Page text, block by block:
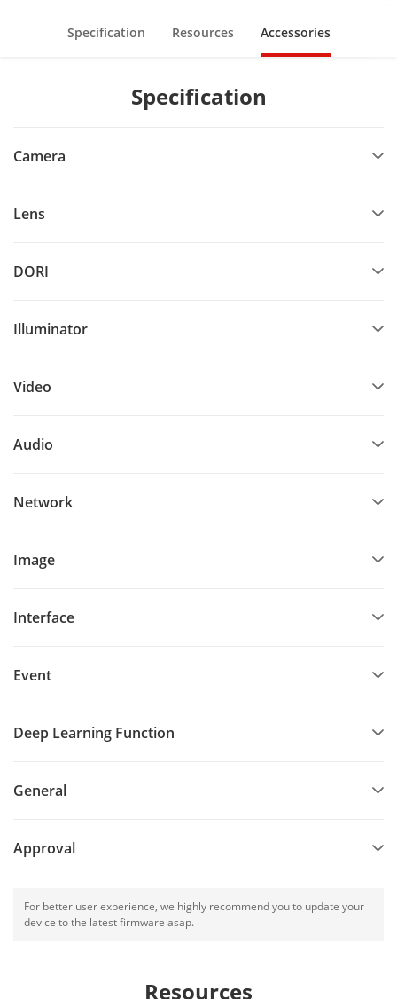
Specification Resources Accessories
Specification
Camera
Lens
DORI
Illuminator
Video
Audio
Network
Image
Interface
Event
Deep Learning Function
General
Approval
For better user experience, we highly recommend you to update your
device to the latest firmware asap.
Resources